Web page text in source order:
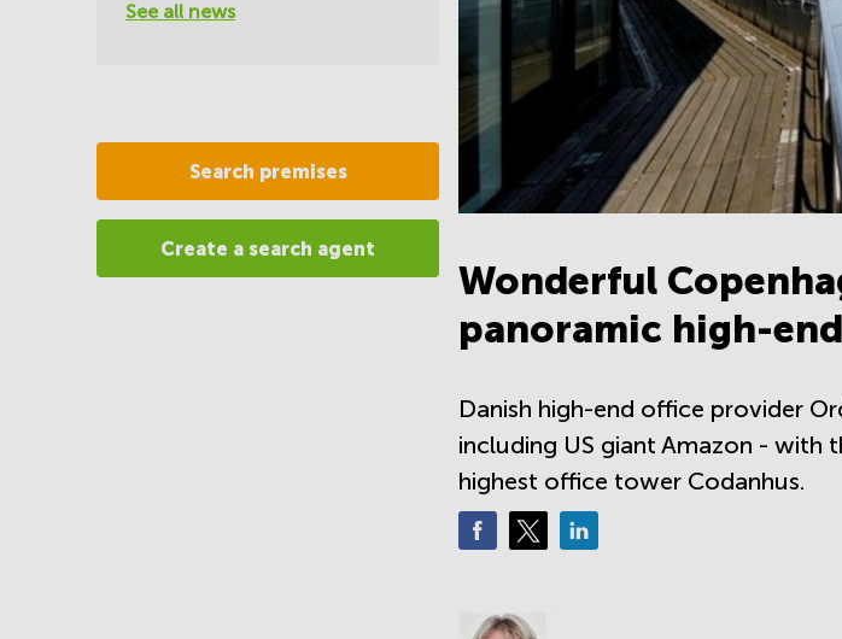
Wonderful
panoramic high-
Danish high-end office provider
including US giant Amazon - with
highest office tower Codanhus.
See all news
Search premises
Create a search agent